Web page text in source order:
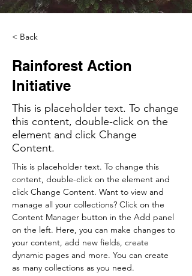
< Back
Rainforest Action
Initiative
This is placeholder text. To change
this content, double-click on the
element and click Change
Content.
This is placeholder text. To change this
content, double-click on the element and
click Change Content. Want to view and
manage all your collections? Click on the
Content Manager button in the Add panel
on the left. Here, you can make changes to
your content, add new fields, create
dynamic pages and more. You can create
as many collections as you need.